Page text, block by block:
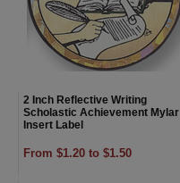
2 Inch Reflective Writing
Scholastic Achievement Mylar
Insert Label
From $1.20 to $1.50